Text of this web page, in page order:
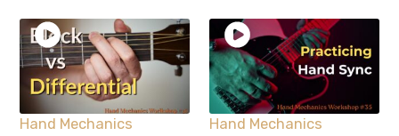
Hand Mechanics
Hand Mechanics